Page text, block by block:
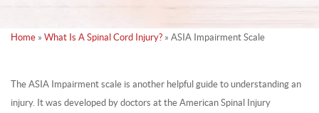
Home » What Is A Spinal Cord Injury? » ASIA Impairment Scale
The ASIA Impairment scale is another helpful guide to understanding an
injury. It was developed by doctors at the American Spinal Injury